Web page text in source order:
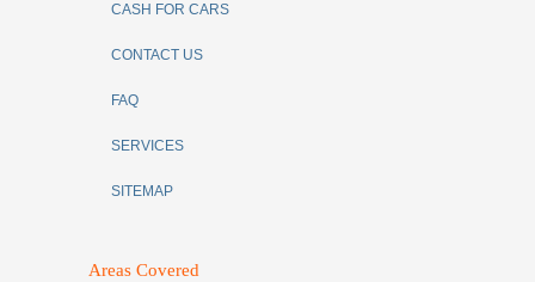
CASH FOR CARS
CONTACT US
FAQ
SERVICES
SITEMAP
Areas Covered